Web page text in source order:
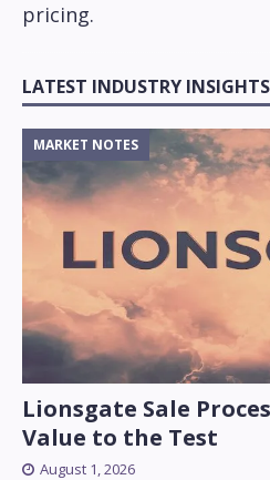
pricing.
LATEST INDUSTRY INSIGHTS
Lionsgate Sale
Value to the Test
MARKET NOTES
August 1, 2026